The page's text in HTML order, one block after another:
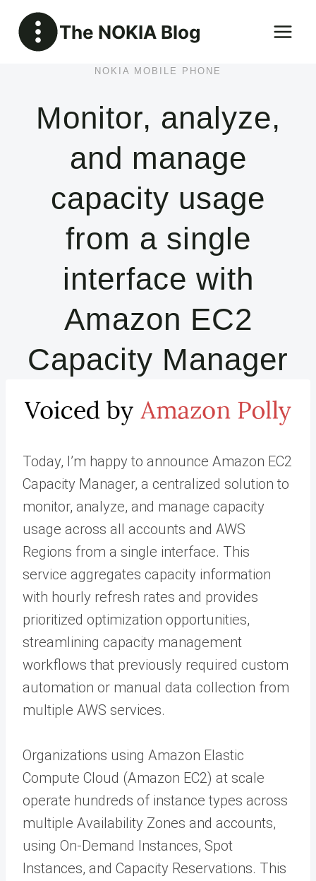
content
The NOKIA Blog
NOKIA MOBILE PHONE
Monitor, analyze,
and manage
capacity usage
from a single
interface with
Amazon EC2
Capacity Manager
Today, I’m happy to announce Amazon EC2
Capacity Manager, a centralized solution to
monitor, analyze, and manage capacity
usage across all accounts and AWS
Regions from a single interface. This
service aggregates capacity information
with hourly refresh rates and provides
prioritized optimization opportunities,
streamlining capacity management
workflows that previously required custom
automation or manual data collection from
multiple AWS services.
Organizations using Amazon Elastic
Compute Cloud (Amazon EC2) at scale
operate hundreds of instance types across
multiple Availability Zones and accounts,
using On-Demand Instances, Spot
Instances, and Capacity Reservations. This